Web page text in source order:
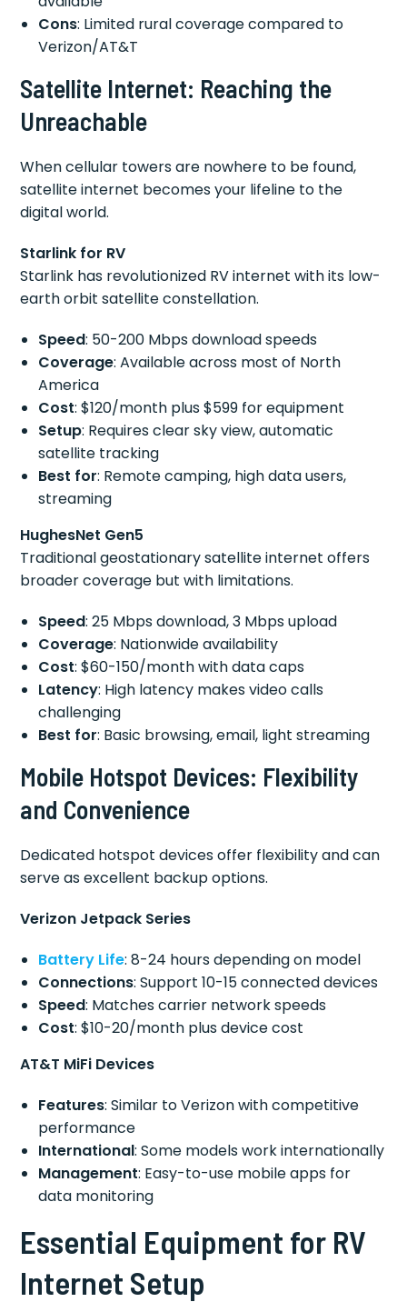
Cons: Limited rural coverage compared to
Verizon/AT&T
Satellite Internet: Reaching the
Unreachable
When cellular towers are nowhere to be found,
satellite internet becomes your lifeline to the
digital world.
Starlink for RV
Starlink has revolutionized RV internet with its low-
earth orbit satellite constellation.
Speed: 50-200 Mbps download speeds
Coverage: Available across most of North
America
Cost: $120/month plus $599 for equipment
Setup: Requires clear sky view, automatic
satellite tracking
Best for: Remote camping, high data users,
streaming
HughesNet Gen5
Traditional geostationary satellite internet offers
broader coverage but with limitations.
Speed: 25 Mbps download, 3 Mbps upload
Coverage: Nationwide availability
Cost: $60-150/month with data caps
Latency: High latency makes video calls
challenging
Best for: Basic browsing, email, light streaming
Mobile Hotspot Devices: Flexibility
and Convenience
Dedicated hotspot devices offer flexibility and can
serve as excellent backup options.
Verizon Jetpack Series
Battery Life: 8-24 hours depending on model
Connections: Support 10-15 connected devices
Speed: Matches carrier network speeds
Cost: $10-20/month plus device cost
AT&T MiFi Devices
Features: Similar to Verizon with competitive
performance
International: Some models work internationally
Management: Easy-to-use mobile apps for
data monitoring
Essential Equipment for RV
Internet Setup